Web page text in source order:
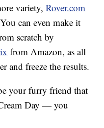
variety,Rover.com
can even make it
scratch by
from Amazon, as all
and freeze the results.
your furry friend that
Day — you